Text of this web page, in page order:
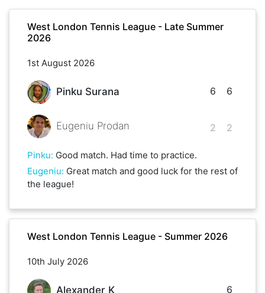
West London Tennis League - Late Summer
2026
1st August 2026
Pinku Surana
Eugeniu Prodan
6
2
6
2
Pinku: Good match. Had time to practice.
Eugeniu: Great match and good luck for the rest of
the league!
West London Tennis League - Summer 2026
10th July 2026
Alexander K 6